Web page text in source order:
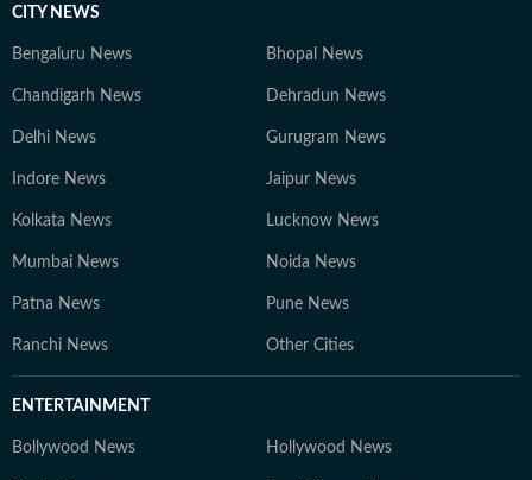
CITY NEWS
Bengaluru News Bhopal News
Chandigarh News Dehradun News
Delhi News Gurugram News
Indore News Jaipur News
Kolkata News Lucknow News
Mumbai News Noida News
Patna News Pune News
Ranchi News Other Cities
ENTERTAINMENT
Bollywood News Hollywood News